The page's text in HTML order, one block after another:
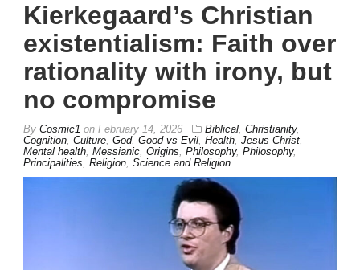
Kierkegaard’s Christian
existentialism: Faith over
rationality with irony, but
no compromise
By Cosmic1 on February 14, 2026 Biblical, Christianity,
Cognition, Culture, God, Good vs Evil, Health, Jesus Christ,
Mental health, Messianic, Origins, Philosophy, Philosophy,
Principalities, Religion, Science and Religion